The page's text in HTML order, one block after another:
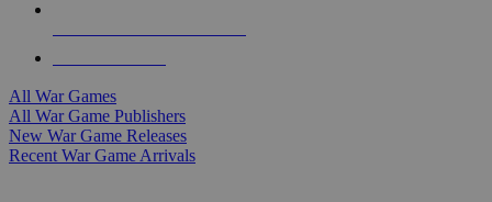
All War Games
All War Game Publishers
New War Game Releases
Recent War Game Arrivals